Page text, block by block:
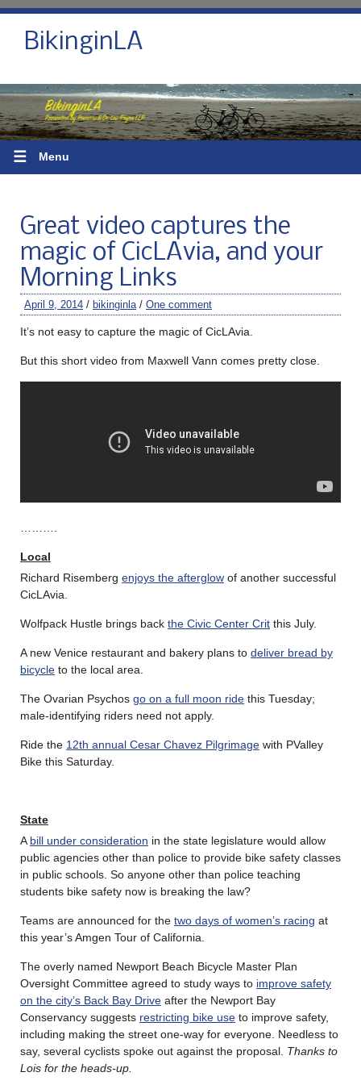
BikinginLA
☰ Menu
Great video captures the
magic of CicLAvia, and your
Morning Links
April 9, 2014 / bikinginla / One comment
It’s not easy to capture the magic of CicLAvia.
But this short video from Maxwell Vann comes pretty close.
Local
Richard Risemberg enjoys the afterglow of another successful
CicLAvia.
Wolfpack Hustle brings back the Civic Center Crit this July.
A new Venice restaurant and bakery plans to deliver bread by
bicycle to the local area.
The Ovarian Psychos go on a full moon ride this Tuesday;
male-identifying riders need not apply.
Ride the 12th annual Cesar Chavez Pilgrimage with PValley
Bike this Saturday.
State
A bill under consideration in the state legislature would allow
public agencies other than police to provide bike safety classes
in public schools. So anyone other than police teaching
students bike safety now is breaking the law?
Teams are announced for the two days of women’s racing at
this year’s Amgen Tour of California.
The overly named Newport Beach Bicycle Master Plan
Oversight Committee agreed to study ways to improve safety
on the city’s Back Bay Drive after the Newport Bay
Conservancy suggests restricting bike use to improve safety,
including making the street one-way for everyone. Needless to
say, several cyclists spoke out against the proposal. Thanks to
Lois for the heads-up.